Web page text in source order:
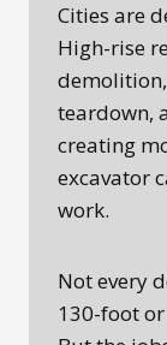
Cities are
High-rise
teardown,
creating
excavator
work.
Not every
130-foot